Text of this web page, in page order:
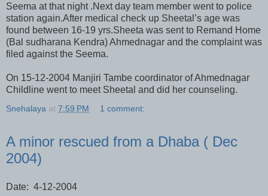
Seema at that night .Next day team member went to police
station again.After medical check up Sheetal’s age was
found between 16-19 yrs.Sheeta was sent to Remand Home
(Bal sudharana Kendra) Ahmednagar and the complaint was
filed against the Seema.
On 15-12-2004 Manjiri Tambe coordinator of Ahmednagar
Childline went to meet Sheetal and did her counseling.
Snehalaya at 7:59 PM 1 comment:
A minor rescued from a Dhaba ( Dec
2004)
Date: 4-12-2004